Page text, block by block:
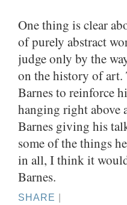
One thing is clear
of purely abstract
judge only by the
on the history of art.
Barnes to reinforce
hanging right above
Barnes giving his
some of the things
in all, I think it
Barnes.
SHARE